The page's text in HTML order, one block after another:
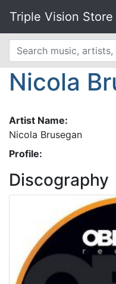
Triple Vision Store
Nicola
Artist Name:
Nicola Brusegan
Profile:
Discography